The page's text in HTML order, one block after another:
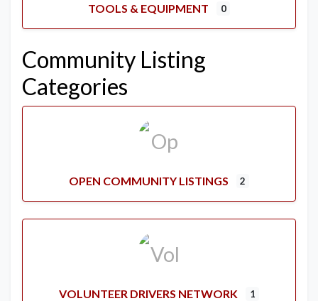
TOOLS & EQUIPMENT 0
Community Listing
Categories
OPEN COMMUNITY LISTINGS 2
VOLUNTEER DRIVERS NETWORK 1